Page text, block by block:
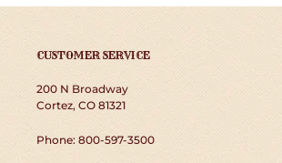
CUSTOMER SERVICE
200 N Broadway
Cortez, CO 81321
Phone: 800-597-3500